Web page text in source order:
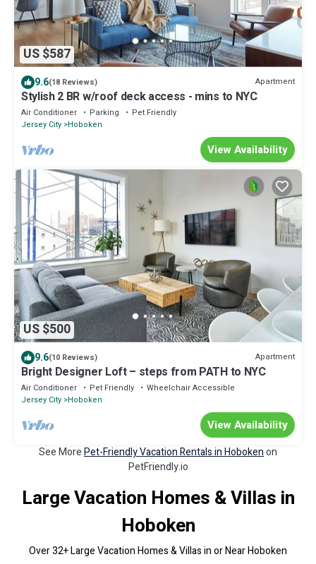
US $587
9.6(18 Reviews) Apartment
Stylish 2 BR w/roof deck access - mins to NYC
Air Conditioner Parking
Pet Friendly
Jersey City Hoboken
View Availability
US $500
9.6(10 Reviews) Apartment
Bright Designer Loft – steps from PATH to NYC
Air Conditioner Pet Friendly
Wheelchair Accessible
Jersey City Hoboken
View Availability
See MorePet-Friendly Vacation Rentals in Hobokenon
PetFriendly.io
Large Vacation Homes & Villas in
Hoboken
Over32+ Large Vacation Homes & Villas in or Near Hoboken